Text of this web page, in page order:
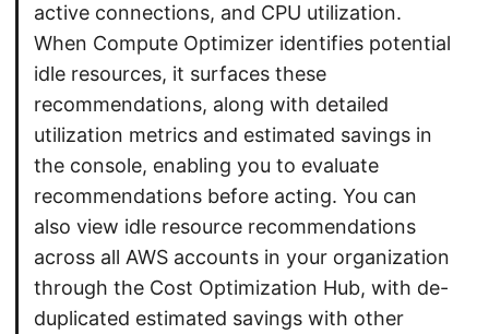
active connections, and CPU utilization.
When Compute Optimizer identifies potential
idle resources, it surfaces these
recommendations, along with detailed
utilization metrics and estimated savings in
the console, enabling you to evaluate
recommendations before acting. You can
also view idle resource recommendations
across all AWS accounts in your organization
through the Cost Optimization Hub, with de-
duplicated estimated savings with other